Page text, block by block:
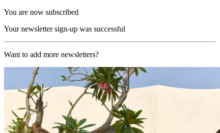
You are now subscribed
Your newsletter sign-up was successful
Want to add more newsletters?